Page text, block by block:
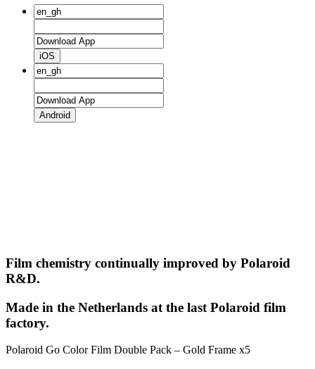
iOS
Android
Film chemistry continually improved by Polaroid
R&D.
Made in the Netherlands at the last Polaroid film
factory.
Polaroid Go Color Film Double Pack – Gold Frame x5